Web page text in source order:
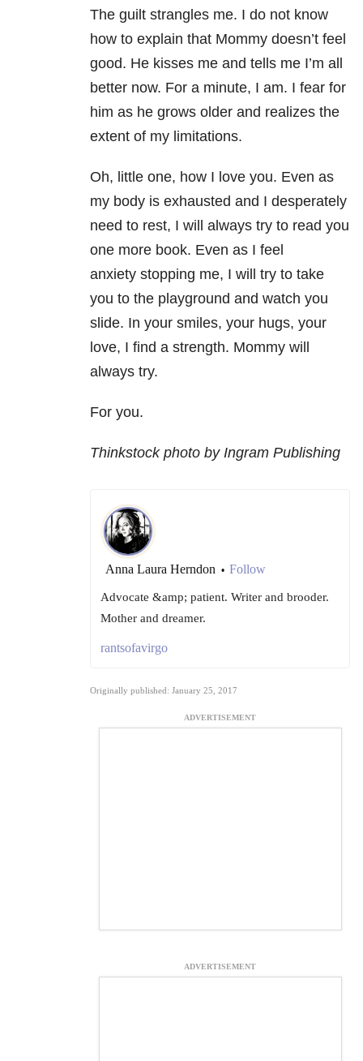
The guilt strangles me. I do not know
how to explain that Mommy doesn’t feel
good. He kisses me and tells me I’m all
better now. For a minute, I am. I fear for
him as he grows older and realizes the
extent of my limitations.
Oh, little one, how I love you. Even as
my body is exhausted and I desperately
need to rest, I will always try to read you
one more book. Even as I feel
anxiety stopping me, I will try to take
you to the playground and watch you
slide. In your smiles, your hugs, your
love, I find a strength. Mommy will
always try.
For you.
Thinkstock photo by Ingram Publishing
Anna Laura Herndon • Follow
Advocate &amp; patient. Writer and brooder.
Mother and dreamer.
rantsofavirgo
Originally published: January 25, 2017
ADVERTISEMENT
ADVERTISEMENT